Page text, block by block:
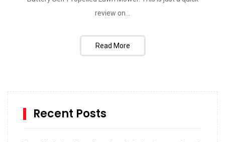
review on...
Read More
Recent Posts